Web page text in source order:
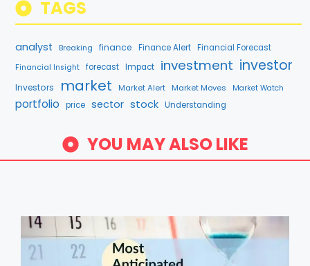
TAGS
analyst Breaking finance Finance Alert Financial Forecast
Financial Insight forecast Impact investment investor
Investors market Market Alert Market Moves Market Watch
portfolio price sector stock Understanding
YOU MAY ALSO LIKE